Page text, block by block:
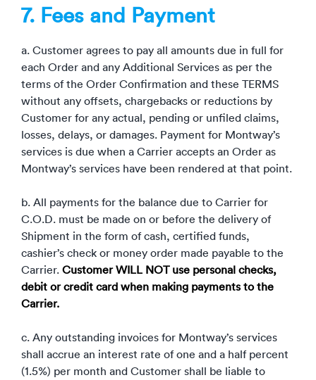
7. Fees and Payment
a. Customer agrees to pay all amounts due in full for
each Order and any Additional Services as per the
terms of the Order Confirmation and these TERMS
without any offsets, chargebacks or reductions by
Customer for any actual, pending or unfiled claims,
losses, delays, or damages. Payment for Montway’s
services is due when a Carrier accepts an Order as
Montway’s services have been rendered at that point.
b. All payments for the balance due to Carrier for
C.O.D. must be made on or before the delivery of
Shipment in the form of cash, certified funds,
cashier’s check or money order made payable to the
Carrier. Customer WILL NOT use personal checks,
debit or credit card when making payments to the
Carrier.
c. Any outstanding invoices for Montway’s services
shall accrue an interest rate of one and a half percent
(1.5%) per month and Customer shall be liable to